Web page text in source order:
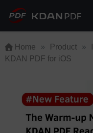
Home » Product »
KDAN PDF for iOS